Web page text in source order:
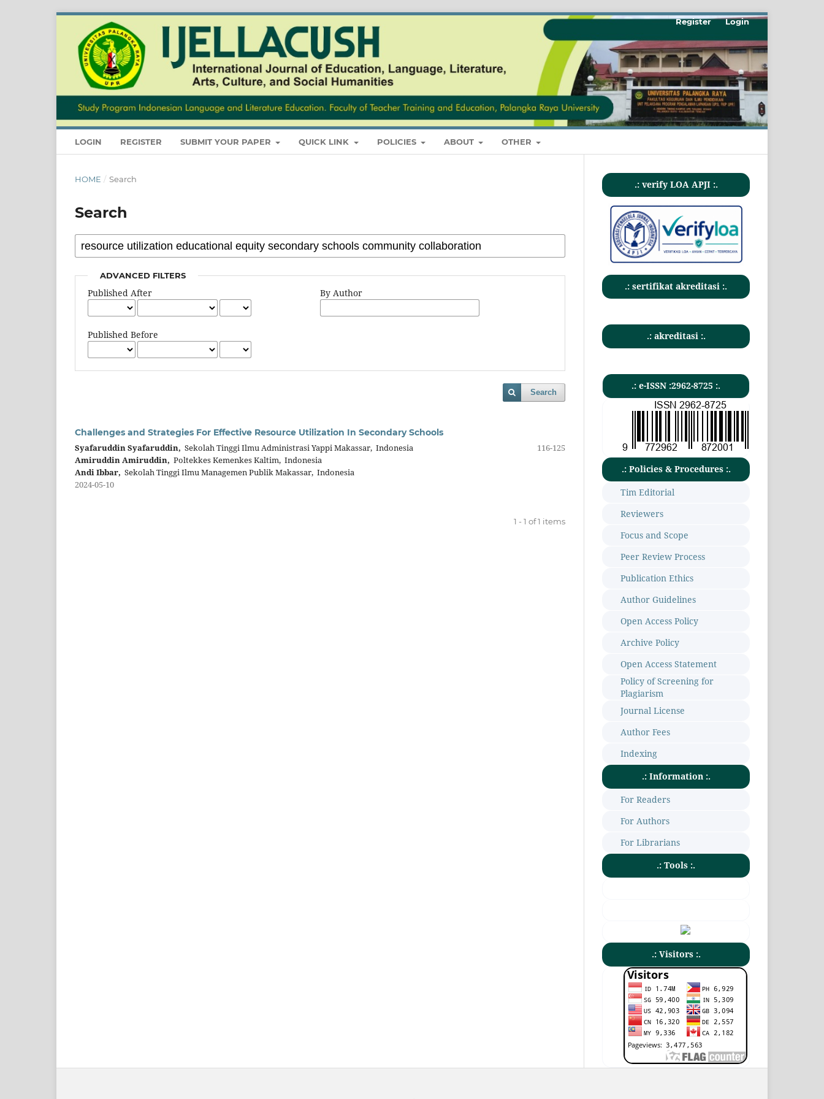
LOGIN REGISTER SUBMIT YOUR PAPER QUICK LINK POLICIES ABOUT OTHER
Register Login
HOME / Search
Search
ADVANCED FILTERS
Published After
Published Before
By Author
Search
Challenges and Strategies For Effective Resource Utilization In Secondary Schools
Syafaruddin Syafaruddin, Sekolah Tinggi Ilmu Administrasi Yappi Makassar, Indonesia
Amiruddin Amiruddin, Poltekkes Kemenkes Kaltim, Indonesia
Andi Ibbar, Sekolah Tinggi Ilmu Managemen Publik Makassar, Indonesia
116-125
2024-05-10
1 - 1 of 1 items
.: verify LOA APJI :.
.: sertifikat akreditasi :.
.: akreditasi :.
.: e-ISSN :2962-8725 :.
.: Policies & Procedures :.
Tim Editorial
Reviewers
Focus and Scope
Peer Review Process
Publication Ethics
Author Guidelines
Open Access Policy
Archive Policy
Open Access Statement
Policy of Screening for
Plagiarism
Journal License
Author Fees
Indexing
.: Information :.
For Readers
For Authors
For Librarians
.: Tools :.
.: Visitors :.